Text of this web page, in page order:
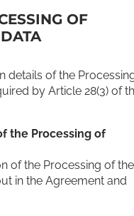
OF
details of the
by Article 28(3) of
the Processing of
of the Processing of the
in the Agreement and